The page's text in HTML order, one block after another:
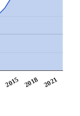
2015 2018 2021